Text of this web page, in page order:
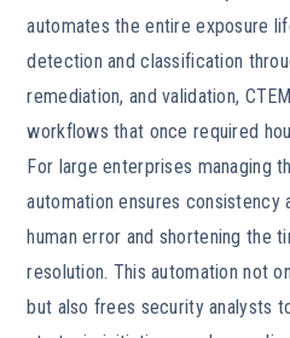
automates the entire exposure
detection and classification
remediation, and validation,
workflows that once required
For large enterprises managing
automation ensures consistency
human error and shortening the
resolution. This automation not
but also frees security analysts